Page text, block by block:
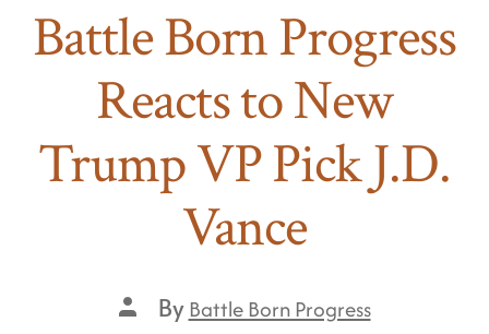
Battle Born Progress
Reacts to New
Trump VP Pick J.D.
Vance
ByBattle Born Progress